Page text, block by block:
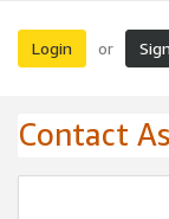
Login or
Contact